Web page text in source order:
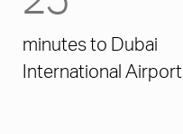
minutes to Dubai
International Airport